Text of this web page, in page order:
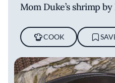
Mom Duke’s shrimp
COOK